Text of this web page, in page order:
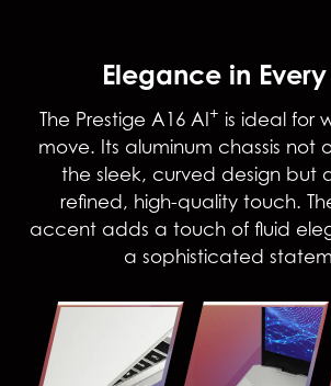
Elegance in
The Prestige A16 AI + is ideal for
move. Its aluminum chassis not
the sleek, curved design but
refined, high-quality touch.
accent adds a touch of fluid
a sophisticated